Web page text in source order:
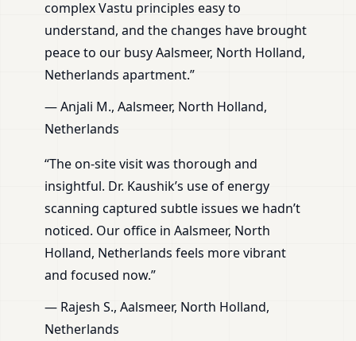
complex Vastu principles easy to
understand, and the changes have brought
peace to our busy Aalsmeer, North Holland,
Netherlands apartment.”
— Anjali M., Aalsmeer, North Holland,
Netherlands
“The on-site visit was thorough and
insightful. Dr. Kaushik’s use of energy
scanning captured subtle issues we hadn’t
noticed. Our office in Aalsmeer, North
Holland, Netherlands feels more vibrant
and focused now.”
— Rajesh S., Aalsmeer, North Holland,
Netherlands